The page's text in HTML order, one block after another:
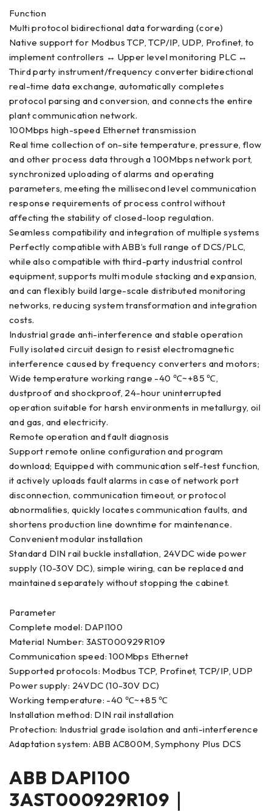
Function
Multi protocol bidirectional data forwarding (core)
Native support for Modbus TCP, TCP/IP, UDP, Profinet, to
implement controllers ↔ Upper level monitoring PLC ↔
Third party instrument/frequency converter bidirectional
real-time data exchange, automatically completes
protocol parsing and conversion, and connects the entire
plant communication network.
100Mbps high-speed Ethernet transmission
Real time collection of on-site temperature, pressure, flow
and other process data through a 100Mbps network port,
synchronized uploading of alarms and operating
parameters, meeting the millisecond level communication
response requirements of process control without
affecting the stability of closed-loop regulation.
Seamless compatibility and integration of multiple systems
Perfectly compatible with ABB’s full range of DCS/PLC,
while also compatible with third-party industrial control
equipment, supports multi module stacking and expansion,
and can flexibly build large-scale distributed monitoring
networks, reducing system transformation and integration
costs.
Industrial grade anti-interference and stable operation
Fully isolated circuit design to resist electromagnetic
interference caused by frequency converters and motors;
Wide temperature working range -40 ℃~+85 ℃,
dustproof and shockproof, 24-hour uninterrupted
operation suitable for harsh environments in metallurgy, oil
and gas, and electricity.
Remote operation and fault diagnosis
Support remote online configuration and program
download; Equipped with communication self-test function,
it actively uploads fault alarms in case of network port
disconnection, communication timeout, or protocol
abnormalities, quickly locates communication faults, and
shortens production line downtime for maintenance.
Convenient modular installation
Standard DIN rail buckle installation, 24VDC wide power
supply (10-30V DC), simple wiring, can be replaced and
maintained separately without stopping the cabinet.
Parameter
Complete model: DAPI100
Material Number: 3AST000929R109
Communication speed: 100Mbps Ethernet
Supported protocols: Modbus TCP, Profinet, TCP/IP, UDP
Power supply: 24VDC (10-30V DC)
Working temperature: -40 ℃~+85 ℃
Installation method: DIN rail installation
Protection: Industrial grade isolation and anti-interference
Adaptation system: ABB AC800M, Symphony Plus DCS
ABB DAPI100
3AST000929R109｜